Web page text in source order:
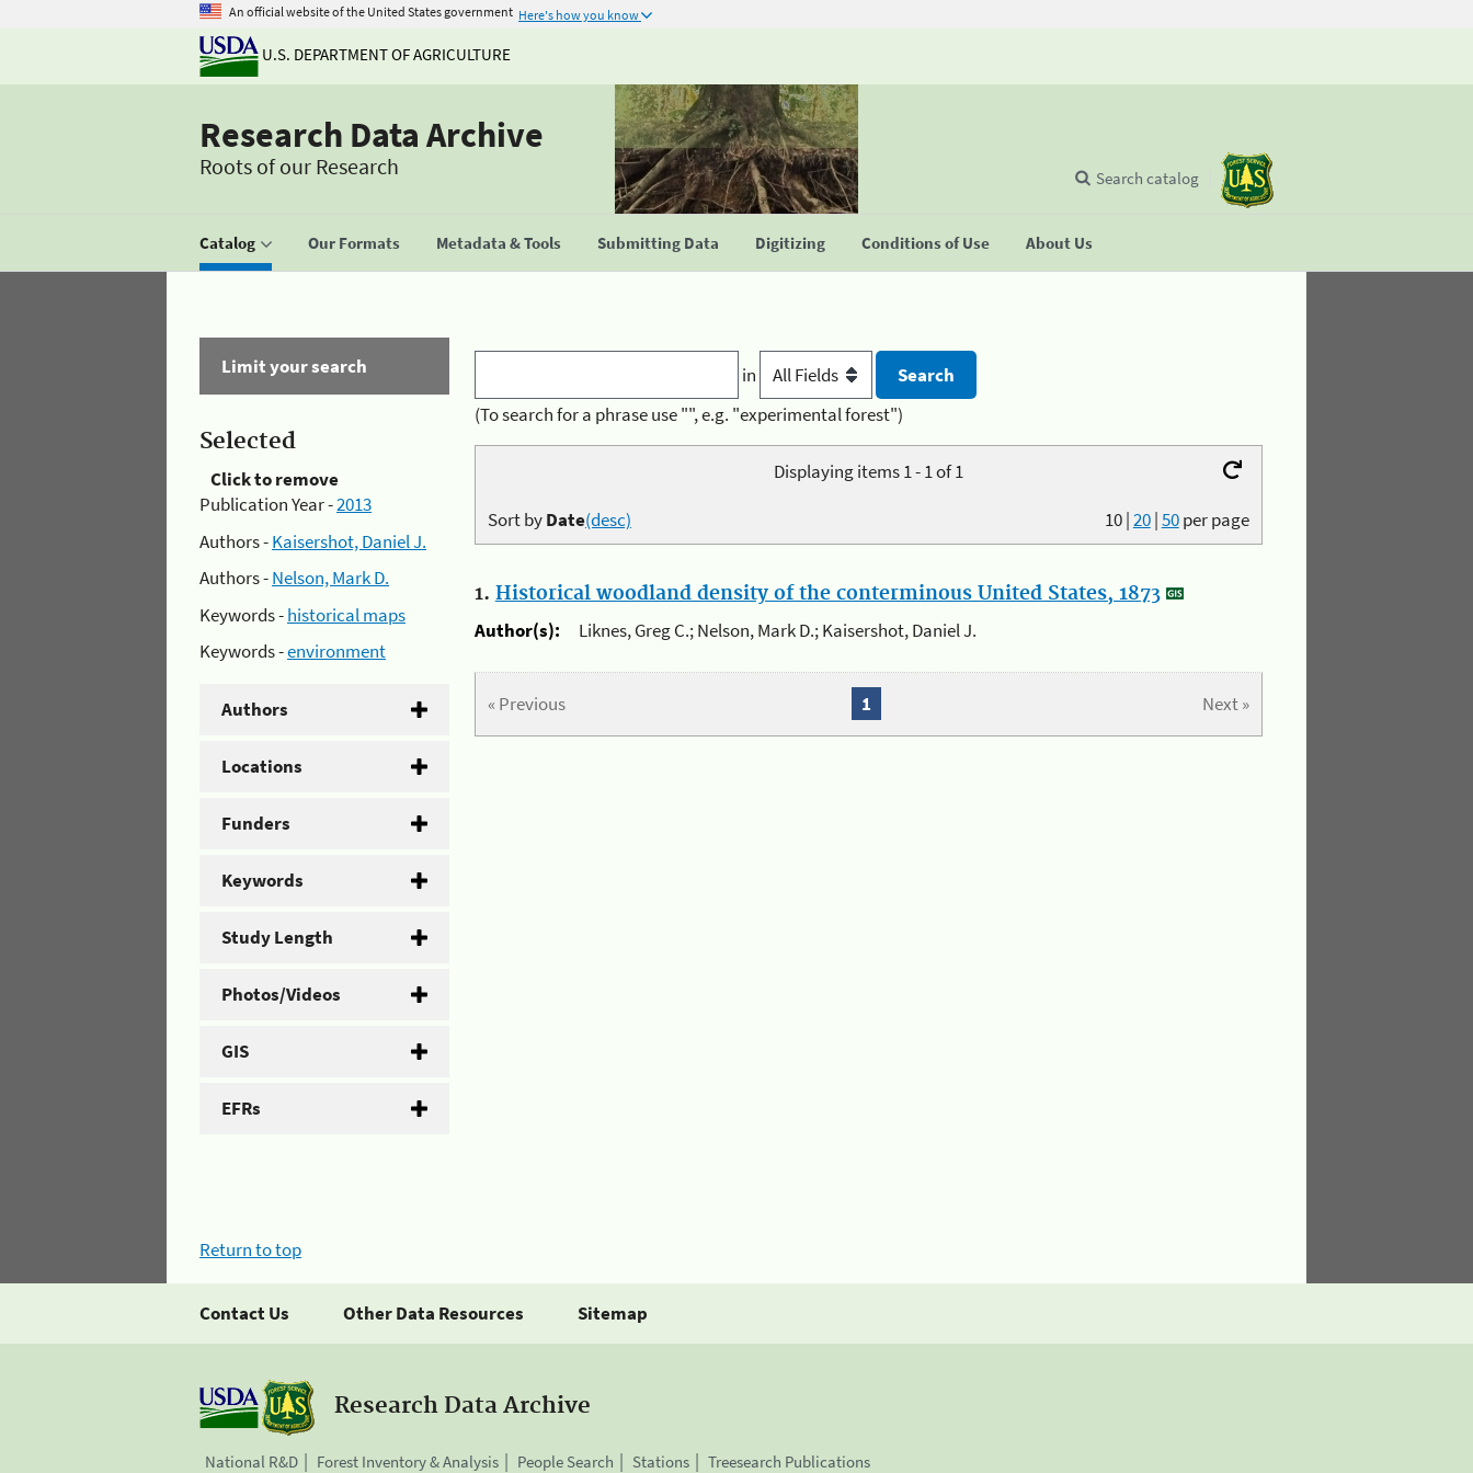
An official website of the United States government Here's how you know
U.S. DEPARTMENT OF AGRICULTURE
Research Data Archive
Roots of our Research
Catalog Our Formats Metadata & Tools Submitting Data Digitizing Conditions of Use About Us
Search catalog
Limit your search
Selected
Click to remove
Publication Year -2013
Authors -Kaisershot, Daniel J.
Authors -Nelson, Mark D.
Keywords -historical maps
Keywords -environment
Authors
Locations
Funders
Keywords
Study Length
Photos/Videos
GIS
EFRs
in
(To search for a phrase use "", e.g. "experimental forest")
Displaying items 1 - 1 of 1
10|20|50per page
Sort byDate(desc)
1. Historical woodland density of the conterminous United States, 1873
Author(s):
Liknes, Greg C.; Nelson, Mark D.; Kaisershot, Daniel J.
« Previous Next »
1
Return to top
Contact Us Other Data Resources Sitemap
Research Data Archive
National R&D Forest Inventory & Analysis People Search Stations Treesearch Publications